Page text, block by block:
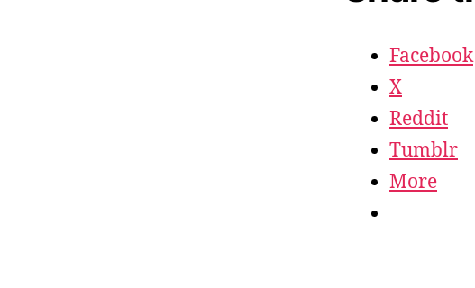
Facebook
X
Reddit
Tumblr
More